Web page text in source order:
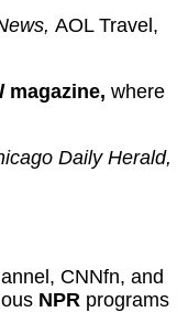
AOL Travel,
magazine, where
Daily Herald,
CNNfn, and
NPR programs